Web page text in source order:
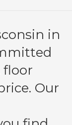
in
Our